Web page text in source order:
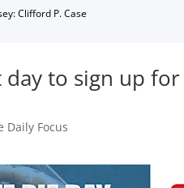
Clifford P. Case
to sign up
Daily Focus